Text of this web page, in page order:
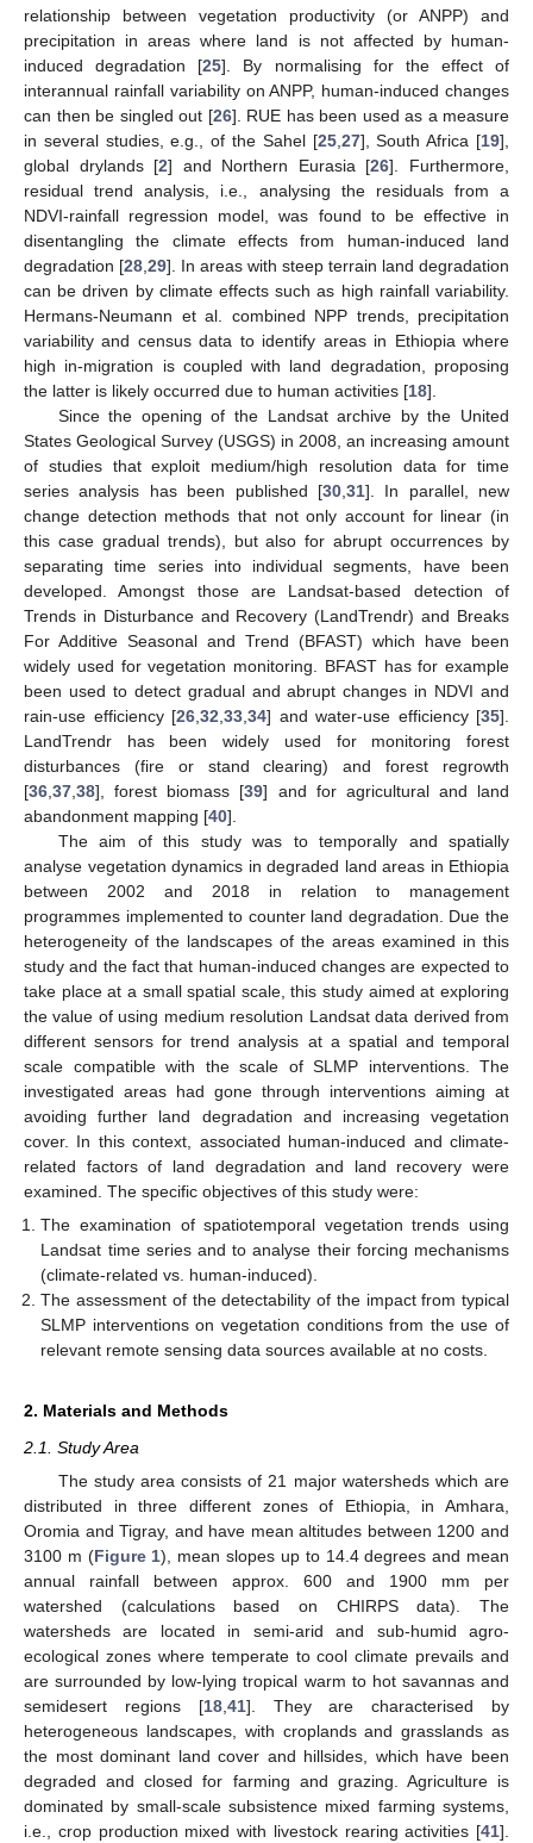
relationship between vegetation productivity (or ANPP) and
precipitation in areas where land is not affected by human-
induced degradation [25]. By normalising for the effect of
interannual rainfall variability on ANPP, human-induced changes
can then be singled out [26]. RUE has been used as a measure
in several studies, e.g., of the Sahel [25, 27], South Africa [19],
global drylands [2] and Northern Eurasia [26]. Furthermore,
residual trend analysis, i.e., analysing the residuals from a
NDVI-rainfall regression model, was found to be effective in
disentangling the climate effects from human-induced land
degradation [28 29]. In areas with steep terrain land degradation
can be driven by climate effects such as high rainfall variability.
Hermans-Neumann et al. combined NPP trends, precipitation
variability and census data to identify areas in Ethiopia where
high in-migration is coupled with land degradation, proposing
the latter is likely occurred due to human activities [18].
Since the opening of the Landsat archive by the United
States Geological Survey (USGS) in 2008, an increasing amount
of studies that exploit medium/high resolution data for time
series analysis has been published [30, 31]. In parallel, new
change detection methods that not only account for linear (in
this case gradual trends), but also for abrupt occurrences by
separating time series into individual segments, have been
developed. Amongst those are Landsat-based detection of
Trends in Disturbance and Recovery (LandTrendr) and Breaks
For Additive Seasonal and Trend (BFAST) which have been
widely used for vegetation monitoring. BFAST has for example
been used to detect gradual and abrupt changes in NDVI and
rain-use efficiency [26 32 33 34] and water-use efficiency [35].
LandTrendr has been widely used for monitoring forest
disturbances (fire or stand clearing) and forest regrowth
[36 37 38], forest biomass [39] and for agricultural and land
abandonment mapping [40].
The aim of this study was to temporally and spatially
analyse vegetation dynamics in degraded land areas in Ethiopia
between 2002 and 2018 in relation to management
programmes implemented to counter land degradation. Due the
heterogeneity of the landscapes of the areas examined in this
study and the fact that human-induced changes are expected to
take place at a small spatial scale, this study aimed at exploring
the value of using medium resolution Landsat data derived from
different sensors for trend analysis at a spatial and temporal
scale compatible with the scale of SLMP interventions. The
investigated areas had gone through interventions aiming at
avoiding further land degradation and increasing vegetation
cover. In this context, associated human-induced and climate-
related factors of land degradation and land recovery were
examined. The specific objectives of this study were:
The examination of spatiotemporal vegetation trends using
Landsat time series and to analyse their forcing mechanisms
(climate-related vs. human-induced).
The assessment of the detectability of the impact from typical
SLMP interventions on vegetation conditions from the use of
relevant remote sensing data sources available at no costs.
2. Materials and Methods
2.1. Study Area
The study area consists of 21 major watersheds which are
distributed in three different zones of Ethiopia, in Amhara,
Oromia and Tigray, and have mean altitudes between 1200 and
3100 m (Figure 1), mean slopes up to 14.4 degrees and mean
annual rainfall between approx. 600 and 1900 mm per
watershed (calculations based on CHIRPS data). The
watersheds are located in semi-arid and sub-humid agro-
ecological zones where temperate to cool climate prevails and
are surrounded by low-lying tropical warm to hot savannas and
semidesert regions [18, 41]. They are characterised by
heterogeneous landscapes, with croplands and grasslands as
the most dominant land cover and hillsides, which have been
degraded and closed for farming and grazing. Agriculture is
dominated by small-scale subsistence mixed farming systems,
i.e., crop production mixed with livestock rearing activities [41].